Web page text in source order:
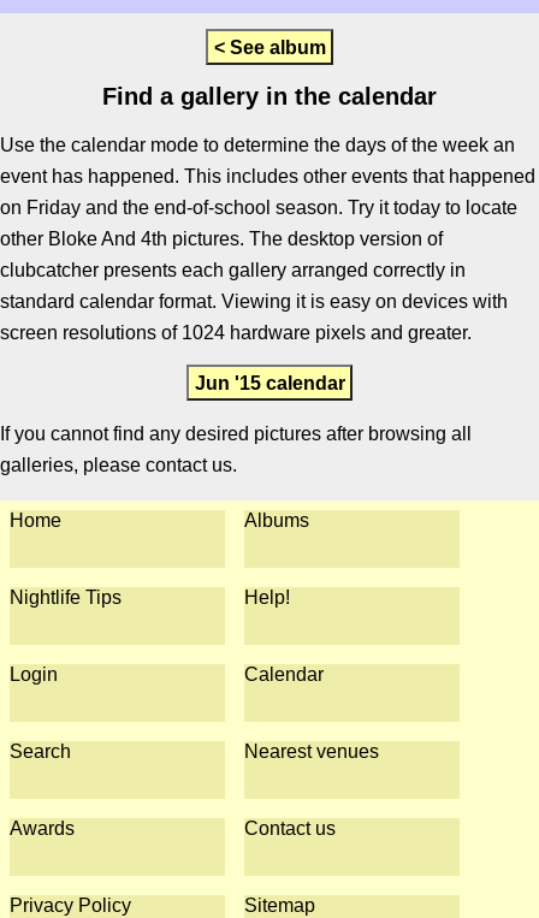
< See album
Find a gallery in the calendar
Use the calendar mode to determine the days of the week an
event has happened. This includes other events that happened
on Friday and the end-of-school season. Try it today to locate
other Bloke And 4th pictures. The desktop version of
clubcatcher presents each gallery arranged correctly in
standard calendar format. Viewing it is easy on devices with
screen resolutions of 1024 hardware pixels and greater.
Jun '15 calendar
If you cannot find any desired pictures after browsing all
galleries, please contact us.
Home Albums
Nightlife Tips Help!
Login Calendar
Search Nearest venues
Awards Contact us
Privacy Policy Sitemap